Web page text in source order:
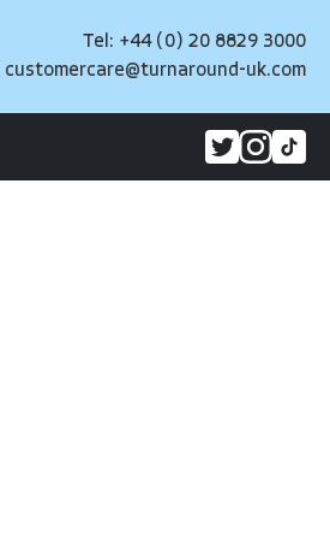
Tel: +44 (0) 20 8829 3000
customercare@turnaround-uk.com